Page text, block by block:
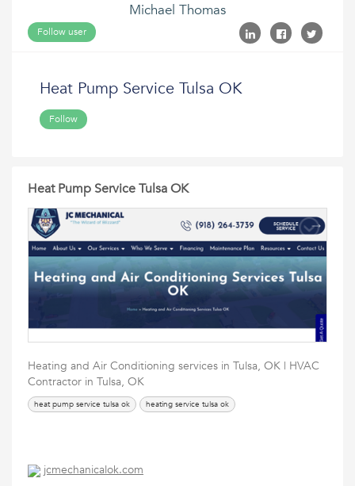
Michael Thomas
Follow user
Heat Pump Service Tulsa OK
Follow
Heat Pump Service Tulsa OK
Heating and Air Conditioning services in Tulsa, OK | HVAC
Contractor in Tulsa, OK
heat pump service tulsa ok heating service tulsa ok
jcmechanicalok.com